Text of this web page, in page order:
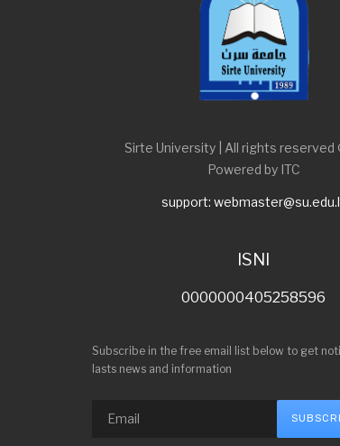
Sirte University | All rights
Powered by ITC
support:
ISNI
0000000405258596
Subscribe in the free email list below to get
lasts news and information